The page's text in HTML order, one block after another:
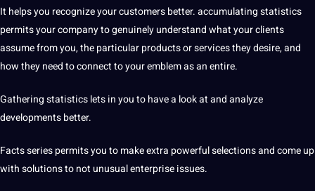
It helps you recognize your customers better. accumulating statistics
permits your company to genuinely understand what your clients
assume from you, the particular products orservicesthey desire, and
how they need to connect to your emblem as an entire.
Gathering statistics lets in you to have a look at and analyze
developments better.
Facts series permits you to make extra powerful selections and come up
with solutions to not unusual enterprise issues.